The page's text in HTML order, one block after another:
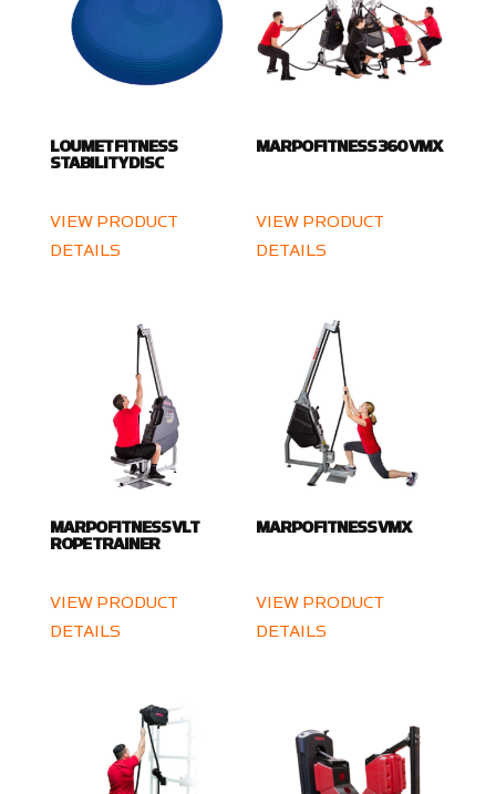
LOUMET FITNESS
STABILITY DISC
VIEW PRODUCT
DETAILS
MARPO FITNESS 360 VMX
VIEW PRODUCT
DETAILS
MARPO FITNESS VLT
ROPE TRAINER
VIEW PRODUCT
DETAILS
MARPO FITNESS VMX
VIEW PRODUCT
DETAILS